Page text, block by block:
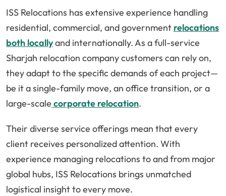
ISS Relocations has extensive experience handling
residential, commercial, and government relocations
both locallyand internationally. As a full-service
Sharjah relocation company customers can rely on,
they adapt to the specific demands of each project—
be it a single-family move, an office transition, or a
large-scale corporate relocation.
Their diverse service offerings mean that every
client receives personalized attention. With
experience managing relocations to and from major
global hubs, ISS Relocations brings unmatched
logistical insight to every move.